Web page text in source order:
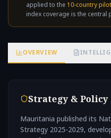
applied to the 10-country
index coverage is the
OVERVIEW
Strategy & Policy
Mauritania published its
Strategy 2025-2029,